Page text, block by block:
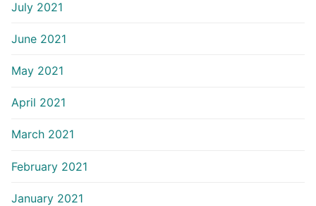
July 2021
June 2021
May 2021
April 2021
March 2021
February 2021
January 2021